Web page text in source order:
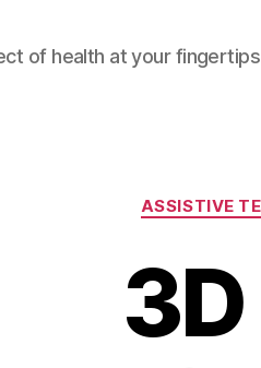
of health at your fingertips
ASSISTIVE